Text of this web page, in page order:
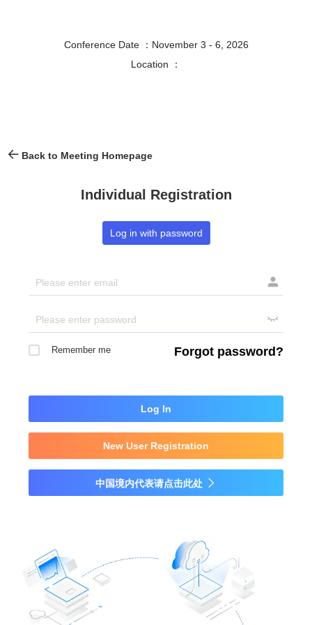
Conference Date ：November 3 - 6, 2026
Location ：
Back to Meeting Homepage
Individual Registration
Log in with password


Remember me Forgot password?
Log In
New User Registration
中国境内代表请点击此处 